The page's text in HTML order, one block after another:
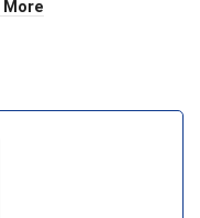
More